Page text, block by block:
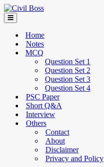
Home
Notes
MCQ
Question Set 1
Question Set 2
Question Set 3
Question Set 4
PSC Paper
Short Q&A
Interview
Others
Contact
About
Disclaimer
Privacy and Policy